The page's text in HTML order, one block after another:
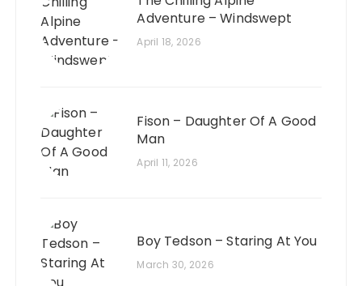
Adventure – Windswept
April 18, 2026
Fison – Daughter Of A Good
Man
April 11, 2026
Boy Tedson – Staring At You
March 30, 2026